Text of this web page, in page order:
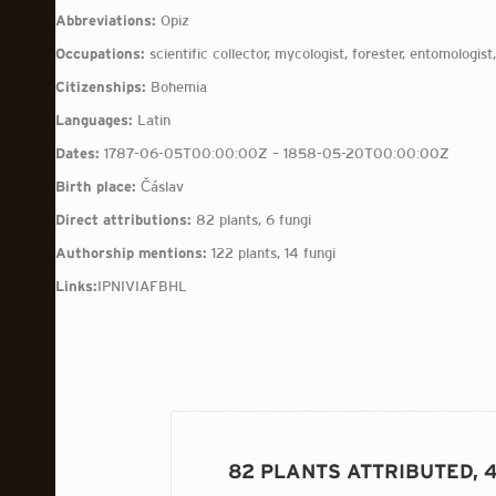
Abbreviations: Opiz
Occupations: scientific collector, mycologist, forester,
Citizenships: Bohemia
Languages: Latin
Dates: 1787-06-05T00:00:00Z – 1858-05-20T00:00:00Z
Birth place: Čáslav
Direct attributions: 82 plants, 6 fungi
Authorship mentions: 122 plants, 14 fungi
Links:IPNIVIAFBHL
82 PLANTS ATTRIBUTED,